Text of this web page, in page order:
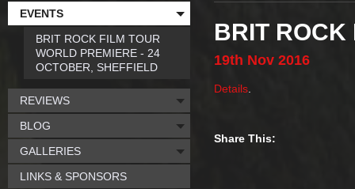
BRIT ROCK
19th Nov 2016
Details
Share This:
EVENTS
BRIT ROCK FILM TOUR
WORLD PREMIERE - 24
OCTOBER, SHEFFIELD
REVIEWS
BLOG
GALLERIES
LINKS & SPONSORS